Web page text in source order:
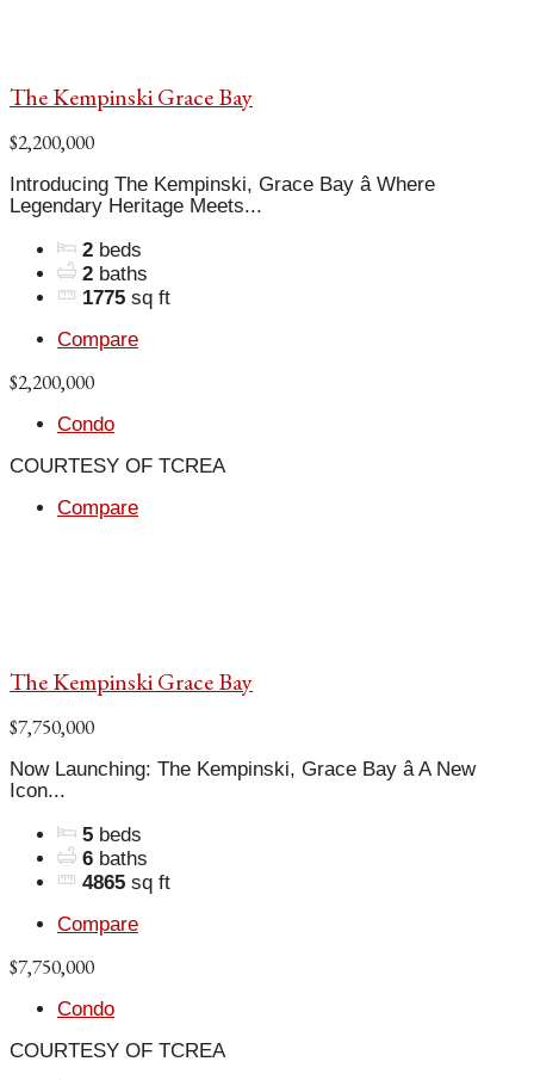
The Kempinski Grace Bay
$2,200,000
Introducing The Kempinski, Grace Bay â Where
Legendary Heritage Meets...
2 beds
2 baths
1775 sq ft
Compare
$2,200,000
Condo
COURTESY OF TCREA
Compare
The Kempinski Grace Bay
$7,750,000
Now Launching: The Kempinski, Grace Bay â A New
Icon...
5 beds
6 baths
4865 sq ft
Compare
$7,750,000
Condo
COURTESY OF TCREA